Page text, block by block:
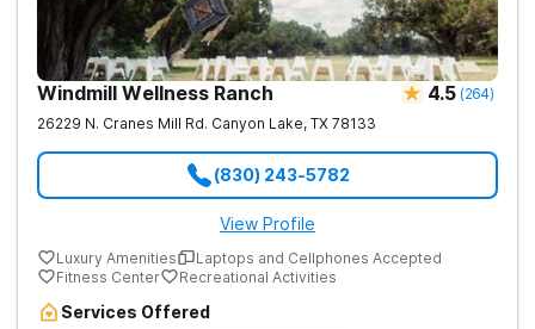
Windmill Wellness Ranch 4.5 (264)
26229 N. Cranes Mill Rd. Canyon Lake, TX 78133
(830) 243-5782
View Profile
Luxury Amenities
Laptops and Cellphones Accepted
Fitness Center
Recreational Activities
Services Offered